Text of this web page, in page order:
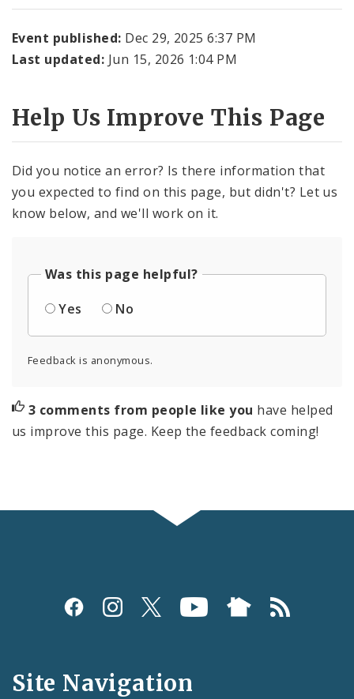
Event published: Dec 29, 2025 6:37 PM
Last updated: Jun 15, 2026 1:04 PM
Help Us Improve This Page
Did you notice an error? Is there information that
you expected to find on this page, but didn't? Let us
know below, and we'll work on it.
Was this page helpful?
Yes
No
Feedback is anonymous.
3 comments from people like you have helped
us improve this page. Keep the feedback coming!
Social
and
Site Navigation